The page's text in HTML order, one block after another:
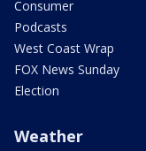
Consumer
Podcasts
West Coast Wrap
FOX News Sunday
Election
Weather